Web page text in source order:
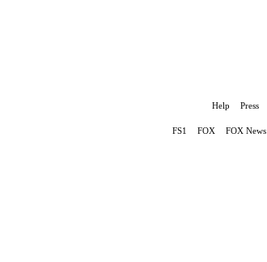
Help Press
FS1 FOX FOX News